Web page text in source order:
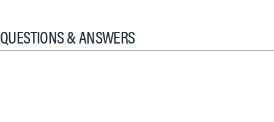
QUESTIONS & ANSWERS